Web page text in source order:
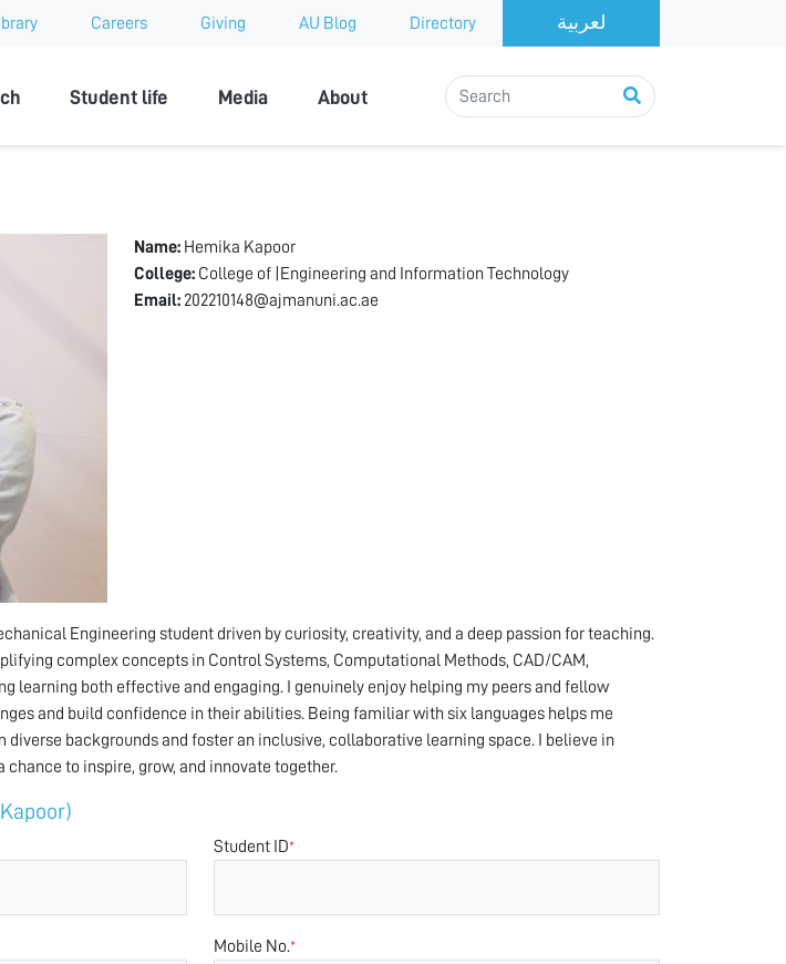
Careers Giving AU Blog Directory
Student life Media About
Name: Hemika Kapoor
College: College of |Engineering and Information Technology
Email: 202210148@ajmanuni.ac.ae
Engineering student driven by curiosity, creativity, and a deep passion for teaching.
complex concepts in Control Systems, Computational Methods, CAD/CAM,
learning both effective and engaging. I genuinely enjoy helping my peers and fellow
and build confidence in their abilities. Being familiar with six languages helps me
backgrounds and foster an inclusive, collaborative learning space. I believe in
chance to inspire, grow, and innovate together.
Student ID*
Mobile No.*